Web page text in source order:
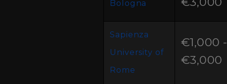
Bologna
Sapienza
University of
Rome
€1,000 -
€3,000